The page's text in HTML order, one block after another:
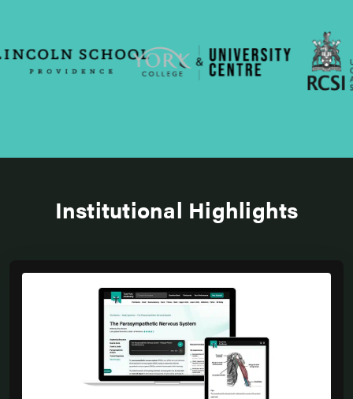
Institutional Highlights